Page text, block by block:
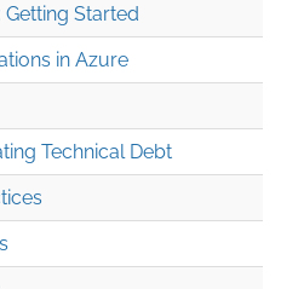
Started
in Azure
Technical Debt